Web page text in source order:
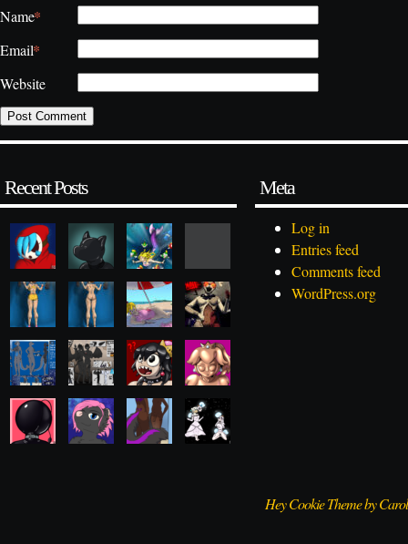
Name*
Email*
Website
Recent Posts Meta
Log in
Entries feed
Comments feed
WordPress.org
Hey Cookie Theme by